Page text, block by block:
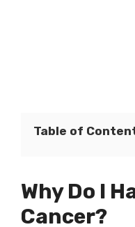
Table of
Why Do I
Cancer?